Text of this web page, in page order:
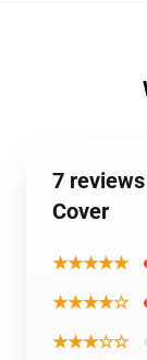
7
Cover
★★★★★
★★★★☆
★★★☆☆